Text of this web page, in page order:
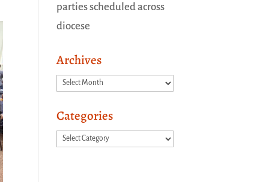
parties scheduled across
diocese
Archives
Archives
Categories
Categories